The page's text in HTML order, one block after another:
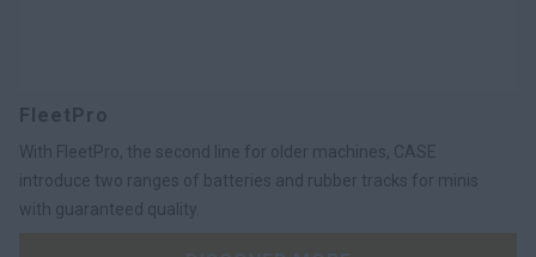
FleetPro
With FleetPro, the second line for older machines, CASE
introduce two ranges of batteries and rubber tracks for minis
with guaranteed quality.